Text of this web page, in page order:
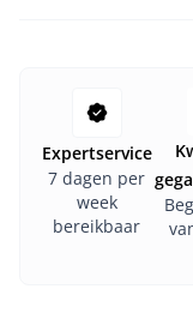
Expertservice
7 dagen per
week
bereikbaar